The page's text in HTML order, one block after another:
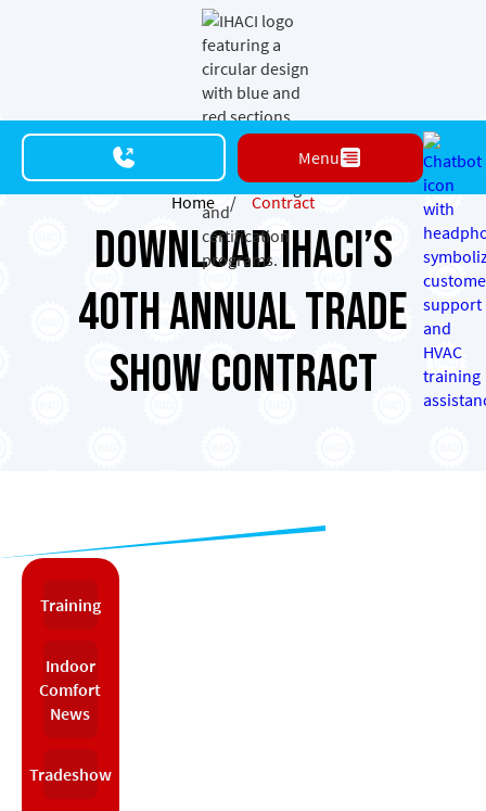
Menu
Home / Contract
Download IHACI’s
40th Annual Trade
Show Contract
Training
Indoor
Comfort
News
Tradeshow